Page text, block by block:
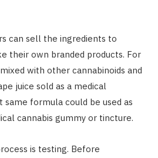
can sell the ingredients to
their own branded products. For
with other cannabinoids and
juice sold as a medical
same formula could be used as
cannabis gummy or tincture.
is testing. Before